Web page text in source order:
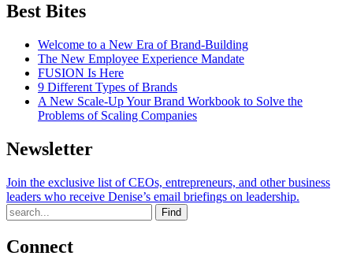
Best Bites
Welcome to a New Era of Brand-Building
The New Employee Experience Mandate
FUSION Is Here
9 Different Types of Brands
A New Scale-Up Your Brand Workbook to Solve the
Problems of Scaling Companies
Newsletter
Join the exclusive list of CEOs, entrepreneurs, and other business
leaders who receive Denise’s email briefings on leadership.
Find
Connect